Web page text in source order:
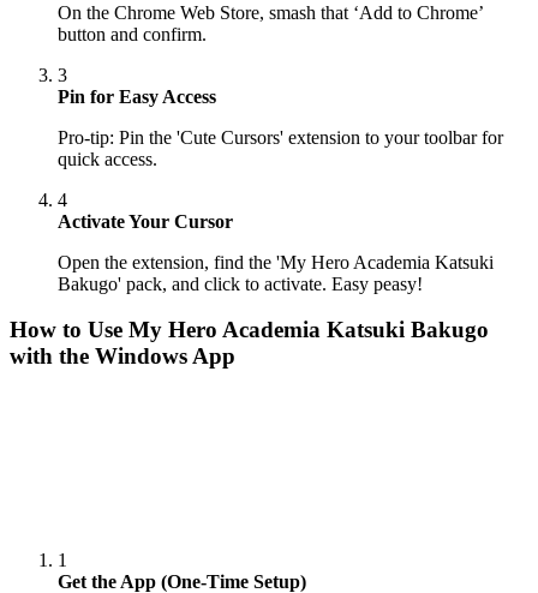
On the Chrome Web Store, smash that ‘Add to Chrome’
button and confirm.
3
Pin for Easy Access
Pro-tip: Pin the 'Cute Cursors' extension to your toolbar for
quick access.
4
Activate Your Cursor
Open the extension, find the 'My Hero Academia Katsuki
Bakugo' pack, and click to activate. Easy peasy!
How to Use My Hero Academia Katsuki Bakugo
with the Windows App
1
Get the App (One-Time Setup)